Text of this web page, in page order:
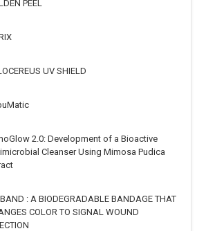
PEEL
UV SHIELD
2.0: Development of a Bioactive
Cleanser Using Mimosa Pudica
: A BIODEGRADABLE BANDAGE THAT
COLOR TO SIGNAL WOUND